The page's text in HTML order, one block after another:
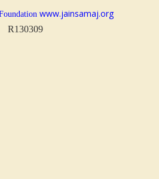
www.jainsamaj.org
R130309